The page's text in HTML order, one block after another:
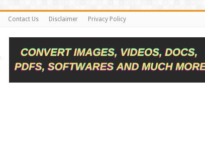
Contact Us Disclaimer Privacy Policy